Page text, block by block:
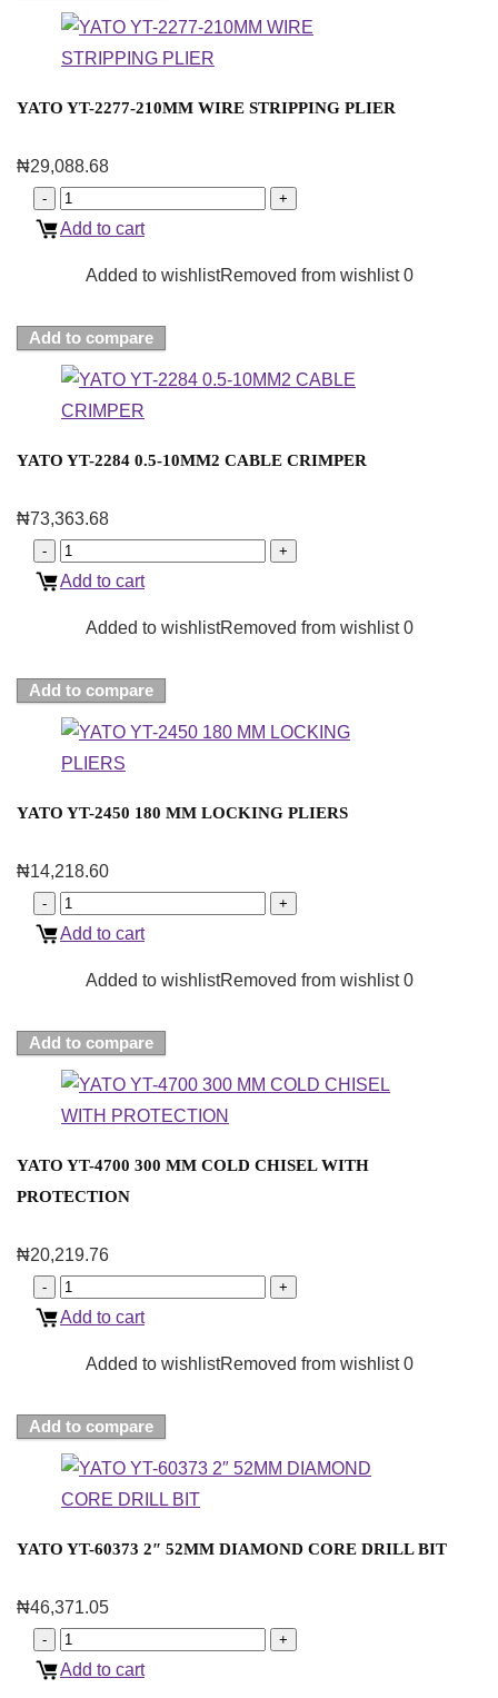
YATO YT-2277-210MM WIRE STRIPPING PLIER
₦29,088.68
Add to cart
Added to wishlistRemoved from wishlist 0
Add to compare
YATO YT-2284 0.5-10MM2 CABLE CRIMPER
₦73,363.68
Add to cart
Added to wishlistRemoved from wishlist 0
Add to compare
YATO YT-2450 180 MM LOCKING PLIERS
₦14,218.60
Add to cart
Added to wishlistRemoved from wishlist 0
Add to compare
YATO YT-4700 300 MM COLD CHISEL WITH
PROTECTION
₦20,219.76
Add to cart
Added to wishlistRemoved from wishlist 0
Add to compare
YATO YT-60373 2″ 52MM DIAMOND CORE DRILL BIT
₦46,371.05
Add to cart